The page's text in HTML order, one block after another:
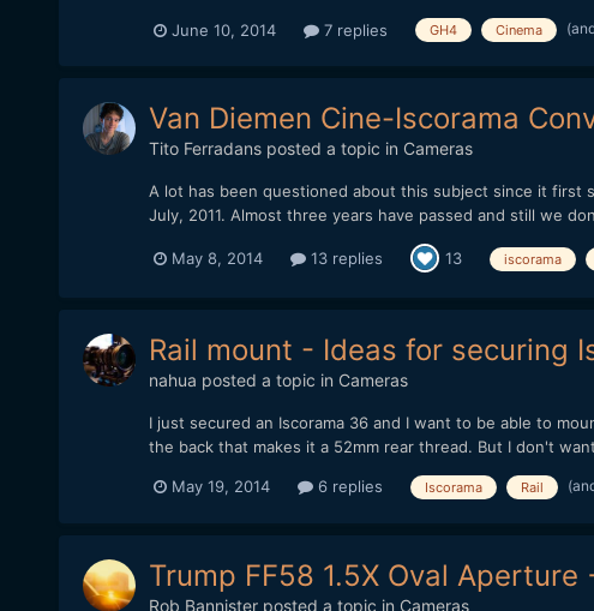
June 10, 2014 7 replies GH4 Cinema
Van Diemen Cine-Iscorama
Tito Ferradansposted a topic in Cameras
A lot has been questioned about this subject since it first
July, 2011. Almost three years have passed and still we
May 8, 2014 13 replies 13 iscorama
Rail mount - Ideas for securing
nahua posted a topic in Cameras
I just secured an Iscorama 36 and I want to be able to
the back that makes it a 52mm rear thread. But I don't
May 19, 2014 6 replies Iscorama Rail
Trump FF58 1.5X Oval
Rob Bannisterposted a topic in Cameras